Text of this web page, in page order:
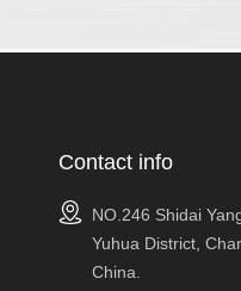
Contact info
NO.246 Shidai
Yuhua District,
China.